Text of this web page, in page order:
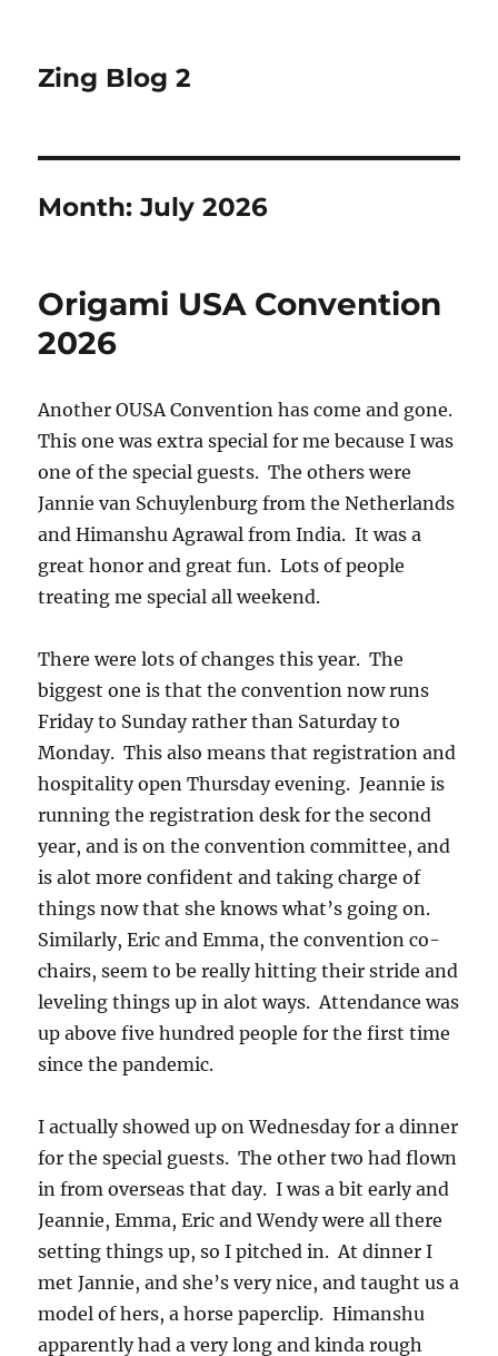
Zing Blog 2
Month:July 2026
Origami USA Convention
2026
Another OUSA Convention has come and gone.
This one was extra special for me because I was
one of the special guests. The others were
Jannie van Schuylenburg from the Netherlands
and Himanshu Agrawal from India. It was a
great honor and great fun. Lots of people
treating me special all weekend.
There were lots of changes this year. The
biggest one is that the convention now runs
Friday to Sunday rather than Saturday to
Monday. This also means that registration and
hospitality open Thursday evening. Jeannie is
running the registration desk for the second
year, and is on the convention committee, and
is alot more confident and taking charge of
things now that she knows what’s going on.
Similarly, Eric and Emma, the convention co-
chairs, seem to be really hitting their stride and
leveling things up in alot ways. Attendance was
up above five hundred people for the first time
since the pandemic.
I actually showed up on Wednesday for a dinner
for the special guests. The other two had flown
in from overseas that day. I was a bit early and
Jeannie, Emma, Eric and Wendy were all there
setting things up, so I pitched in. At dinner I
met Jannie, and she’s very nice, and taught us a
model of hers, a horse paperclip. Himanshu
apparently had a very long and kinda rough